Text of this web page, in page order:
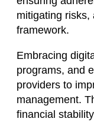
mitigating risks,
framework.
Embracing
programs, and
providers to
management.
financial